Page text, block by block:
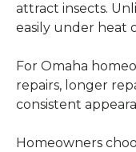
attract insects.
easily under heat
For Omaha
repairs, longer
consistent
Homeowners